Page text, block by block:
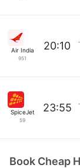
Air India
951
20:10
SpiceJet
59
23:55
Book Cheap